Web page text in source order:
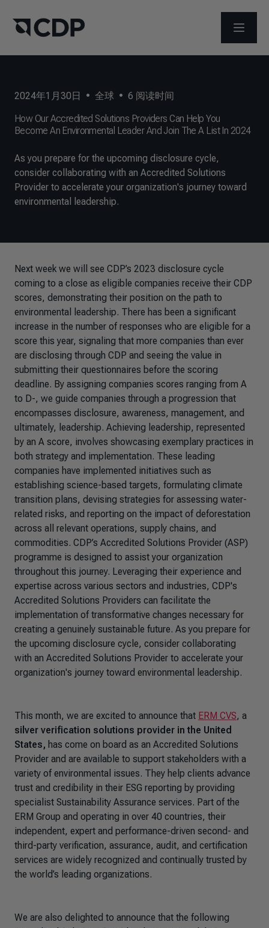
打开菜单
2024年1月30日 • 全球 • 6 阅读时间
How Our Accredited Solutions Providers Can Help You
Become An Environmental Leader And Join The A List In 2024
As you prepare for the upcoming disclosure cycle,
consider collaborating with an Accredited Solutions
Provider to accelerate your organization's journey toward
environmental leadership.
Next week we will see CDP’s 2023 disclosure cycle
coming to a close as eligible companies receive their CDP
scores, demonstrating their position on the path to
environmental leadership. There has been a significant
increase in the number of responses who are eligible for a
score this year, signaling that more companies than ever
are disclosing through CDP and seeing the value in
submitting their questionnaires before the scoring
deadline. By assigning companies scores ranging from A
to D-, we guide companies through a progression that
encompasses disclosure, awareness, management, and
ultimately, leadership. Achieving leadership, represented
by an A score, involves showcasing exemplary practices in
both strategy and implementation. These leading
companies have implemented initiatives such as
establishing science-based targets, formulating climate
transition plans, devising strategies for assessing water-
related risks, and reporting on the impact of deforestation
across all relevant operations, supply chains, and
commodities. CDP’s Accredited Solutions Provider (ASP)
programme is designed to assist your organization
throughout this journey. Leveraging their experience and
expertise across various sectors and industries, CDP's
Accredited Solutions Providers can facilitate the
implementation of transformative changes necessary for
creating a genuinely sustainable future. As you prepare for
the upcoming disclosure cycle, consider collaborating
with an Accredited Solutions Provider to accelerate your
organization's journey toward environmental leadership.
This month, we are excited to announce that ERM CVS, a
silver verification solutions provider in the United
States, has come on board as an Accredited Solutions
Provider and are available to support stakeholders with a
variety of environmental issues. They help clients advance
trust and credibility in their ESG reporting by providing
specialist Sustainability Assurance services. Part of the
ERM Group and operating in over 40 countries, their
independent, expert and performance-driven second- and
third-party verification, assurance, audit, and certification
services are widely recognized and continually trusted by
the world’s leading organizations.
We are also delighted to announce that the following